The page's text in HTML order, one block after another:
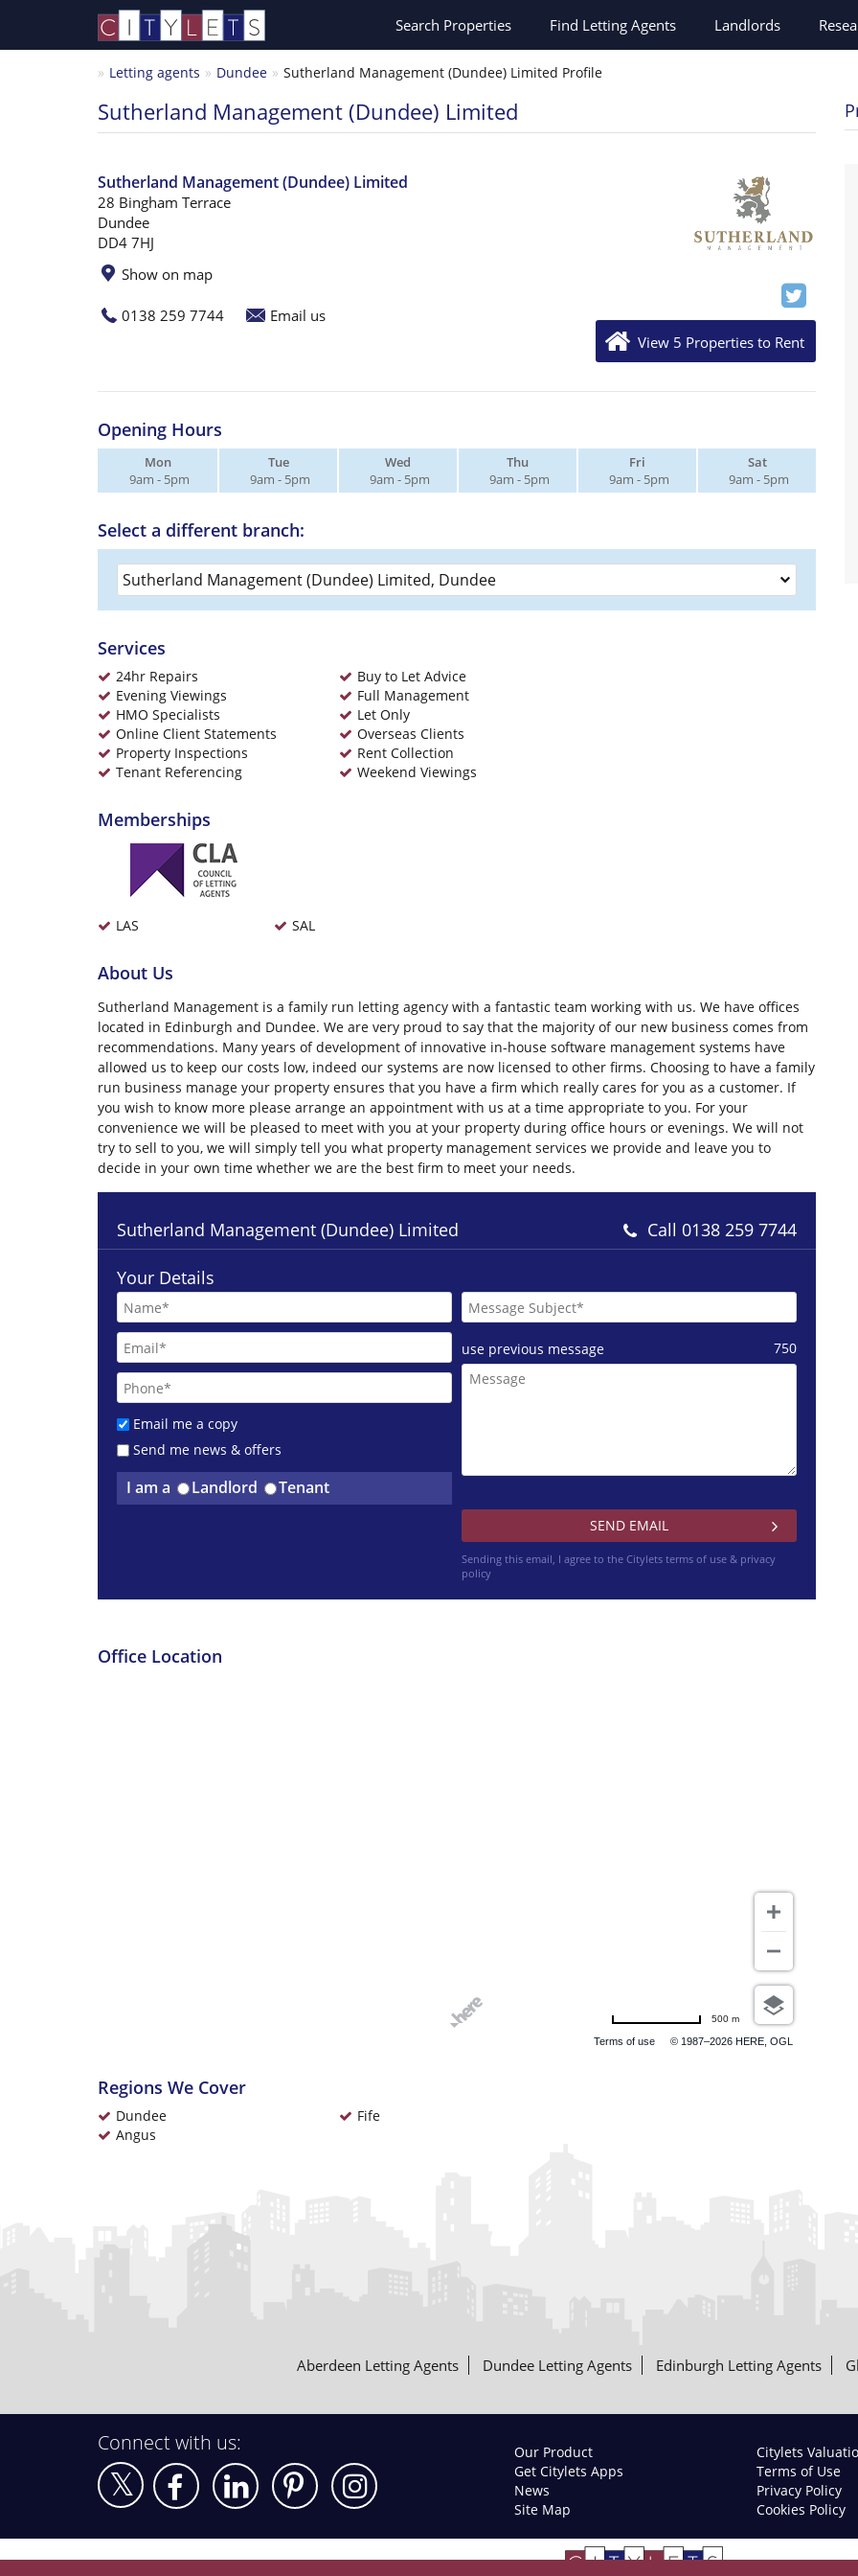
Search Properties Find Letting Agents Landlords
Letting agents Dundee Sutherland Management (Dundee) Limited Profile
Sutherland Management (Dundee) Limited
Sutherland Management (Dundee) Limited
28 Bingham Terrace
Dundee
DD4 7HJ
Show on map
0138 259 7744
Email us
View 5 Properties to Rent
Opening Hours
Mon
9am - 5pm
Tue
9am - 5pm
Wed
9am - 5pm
Thu
9am - 5pm
Fri
9am - 5pm
Sat
9am - 5pm
Select a different branch:
Services
24hr Repairs
Buy to Let Advice
Evening Viewings
Full Management
HMO Specialists
Let Only
Online Client Statements
Overseas Clients
Property Inspections
Rent Collection
Tenant Referencing
Weekend Viewings
Memberships
LAS SAL
About Us
Sutherland Management is a family run letting agency with a fantastic team working with us. We have offices
located in Edinburgh and Dundee. We are very proud to say that the majority of our new business comes from
recommendations. Many years of development of innovative in-house software management systems have
allowed us to keep our costs low, indeed our systems are now licensed to other firms. Choosing to have a family
run business manage your property ensures that you have a firm which really cares for you as a customer. If
you wish to know more please arrange an appointment with us at a time appropriate to you. For your
convenience we will be pleased to meet with you at your property during office hours or evenings. We will not
try to sell to you, we will simply tell you what property management services we provide and leave you to
decide in your own time whether we are the best firm to meet your needs.
Sutherland Management (Dundee) Limited Call 0138 259 7744
Your Details
Email me a copy
Send me news & offers
I am a Landlord Tenant
750
use previous message
Sending this email, I agree to the Citylets terms of use & privacy
policy
Office Location
Terms of use © 1987–2026 HERE, OGL
500 m
Regions We Cover
Dundee
Fife
Angus
Aberdeen Letting Agents Dundee Letting Agents Edinburgh Letting Agents
Connect with us: Our Product Citylets
Get Citylets Apps
Terms of Use
News
Privacy Policy
Site Map
Cookies Policy